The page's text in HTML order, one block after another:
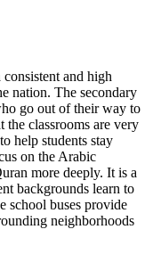
and high
nation. The secondary
go out of their way to
classrooms are very
help students stay
on the Arabic
more deeply. It is a
backgrounds learn to
school buses provide
neighborhoods